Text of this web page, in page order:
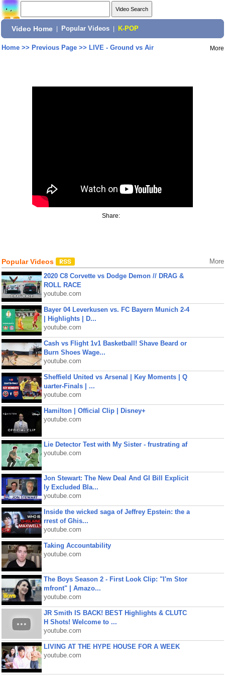
Video Home Popular Videos K-POP
Home>> Previous Page>> LIVE - Ground vs Air More
Share:
Popular Videos More
2020 C8 Corvette vs Dodge Demon // DRAG &
ROLL RACE
youtube.com
Bayer 04 Leverkusen vs. FC Bayern Munich 2-4
| Highlights | D...
youtube.com
Cash vs Flight 1v1 Basketball! Shave Beard or
Burn Shoes Wage...
youtube.com
Sheffield United vs Arsenal | Key Moments | Q
uarter-Finals | ...
youtube.com
Hamilton | Official Clip | Disney+
youtube.com
Lie Detector Test with My Sister - frustrating af
youtube.com
Jon Stewart: The New Deal And GI Bill Explicit
ly Excluded Bla...
youtube.com
Inside the wicked saga of Jeffrey Epstein: the a
rrest of Ghis...
youtube.com
Taking Accountability
youtube.com
The Boys Season 2 - First Look Clip: "I'm Stor
mfront" | Amazo...
youtube.com
JR Smith IS BACK! BEST Highlights & CLUTC
H Shots! Welcome to ...
youtube.com
LIVING AT THE HYPE HOUSE FOR A WEEK
youtube.com